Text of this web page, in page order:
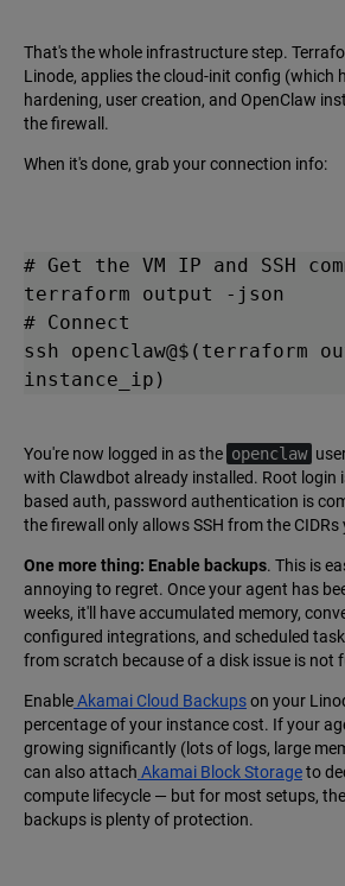
That's the whole infrastructure step.
Linode, applies the cloud-init config (which
hardening, user creation, and OpenClaw
the firewall.
When it's done, grab your connection info:
# Get the VM IP and SSH
terraform output -json
# Connect
ssh openclaw@$(terraform
instance_ip)
You're now logged in as the openclaw
with Clawdbot already installed. Root login
based auth, password authentication is
the firewall only allows SSH from the CIDRs
One more thing: Enable backups. This is
annoying to regret. Once your agent has
weeks, it'll have accumulated memory,
configured integrations, and scheduled
from scratch because of a disk issue is not
EnableAkamai Cloud Backupson your
percentage of your instance cost. If your
growing significantly (lots of logs, large
can also attach Akamai Block Storageto
compute lifecycle — but for most setups,
backups is plenty of protection.